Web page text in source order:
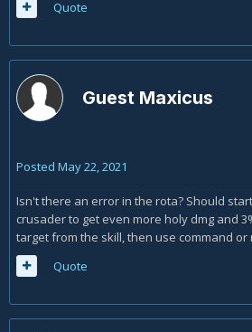
Quote
Guest Maxicus
Posted May 22, 2021
Isn't there an error in the rota? Should
crusader to get even more holy dmg and
target from the skill, then use command or
Quote